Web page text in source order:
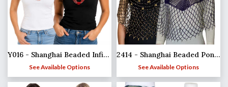
Y016 - Shanghai Beaded Infinities
See Available Options
2414 - Shanghai Beaded Ponchos
See Available Options